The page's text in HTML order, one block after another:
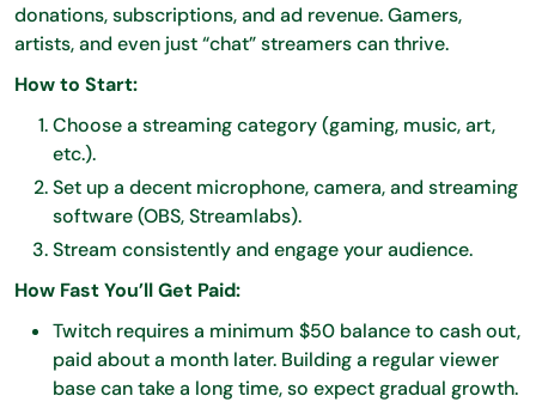
donations, subscriptions, and ad revenue. Gamers,
artists, and even just “chat” streamers can thrive.
How to Start:
Choose a streaming category (gaming, music, art,
etc.).
Set up a decent microphone, camera, and streaming
software (OBS, Streamlabs).
Stream consistently and engage your audience.
How Fast You’ll Get Paid:
Twitch requires a minimum $50 balance to cash out,
paid about a month later. Building a regular viewer
base can take a long time, so expect gradual growth.